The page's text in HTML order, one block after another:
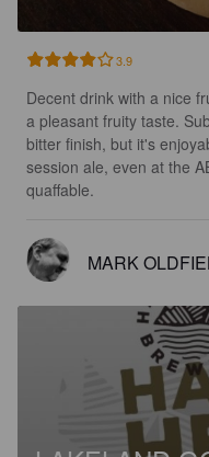
3.9
Decent drink with a nice
a pleasant fruity taste.
bitter finish, but it's
session ale, even at the
quaffable.
MARK